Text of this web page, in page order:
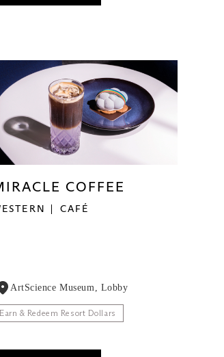
COFFEE
CAFÉ
ArtScience Museum, Lobby
Earn & Redeem Resort Dollars